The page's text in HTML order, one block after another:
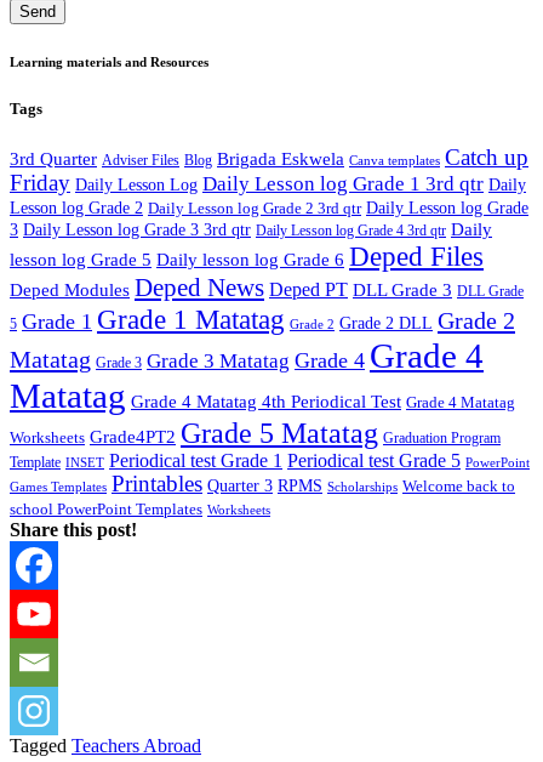
Send
Learning materials and Resources
Tags
3rd Quarter Adviser Files Blog Brigada Eskwela Canva templates Catch up
Friday Daily Lesson Log Daily Lesson log Grade 1 3rd qtr Daily
Lesson log Grade 2 Daily Lesson log Grade 2 3rd qtr Daily Lesson log Grade
3 Daily Lesson log Grade 3 3rd qtr Daily Lesson log Grade 4 3rd qtr Daily
lesson log Grade 5 Daily lesson log Grade 6 Deped Files
Deped Modules Deped News Deped PT DLL Grade 3 DLL Grade
5 Grade 1 Grade 1 Matatag Grade 2 Grade 2 DLL Grade 2
Matatag Grade 3 Grade 3 Matatag Grade 4 Grade 4
Matatag Grade 4 Matatag 4th Periodical Test Grade 4 Matatag
Worksheets Grade4PT2 Grade 5 Matatag Graduation Program
Template INSET Periodical test Grade 1 Periodical test Grade 5 PowerPoint
Games Templates Printables Quarter 3 RPMS Scholarships Welcome back to
school PowerPoint Templates Worksheets
Share this post!
Tagged Teachers Abroad